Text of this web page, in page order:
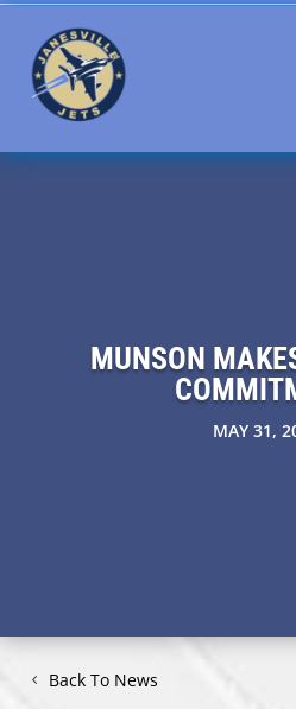
MUNSON
MAY 31,
Back To News